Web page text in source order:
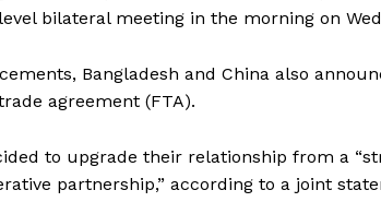
bilateral meeting in the morning on
Bangladesh and China also
agreement (FTA).
to upgrade their relationship from a
partnership,” according to a joint